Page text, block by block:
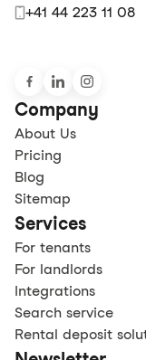
+41 44 223 11 08
Company
About Us
Pricing
Blog
Sitemap
Services
For tenants
For landlords
Integrations
Search service
Rental deposit